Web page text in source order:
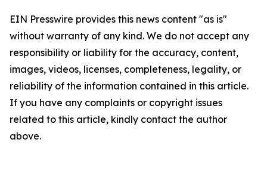
EIN Presswire provides this news content "as is"
without warranty of any kind. We do not accept any
responsibility or liability for the accuracy, content,
images, videos, licenses, completeness, legality, or
reliability of the information contained in this article.
If you have any complaints or copyright issues
related to this article, kindly contact the author
above.